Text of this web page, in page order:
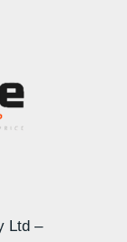
Ltd –